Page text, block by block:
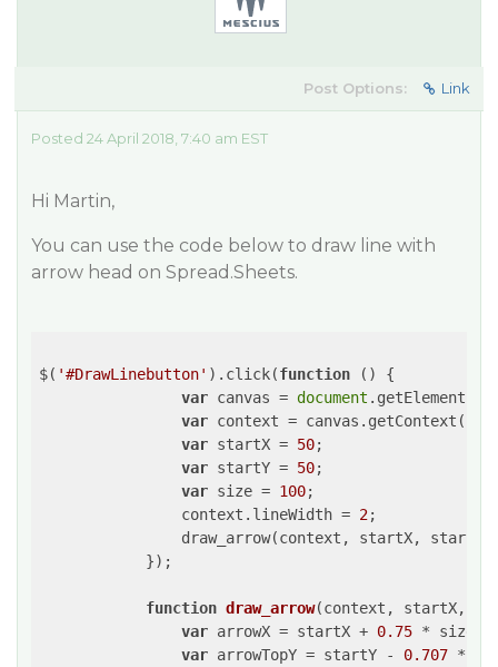
Post Options: Link
Posted 24 April 2018, 7:40 am EST
Hi Martin,
You can use the code below to draw line with
arrow head on Spread.Sheets.
$( '#DrawLinebutton' ).click(function ( ) {
var canvas = document
var context = canvas.getContext(
var startX = 50;
var startY = 50;
var size = 100;
                context.lineWidth =
2;
draw_arrow(context, startX, startY,
            });
function draw_arrow(context, startX,
var arrowX = startX + 0.75 * size;
var arrowTopY = startY - 0.707 * (